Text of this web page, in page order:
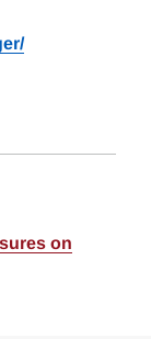
on